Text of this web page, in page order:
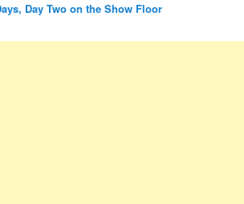
Day Two on the Show Floor